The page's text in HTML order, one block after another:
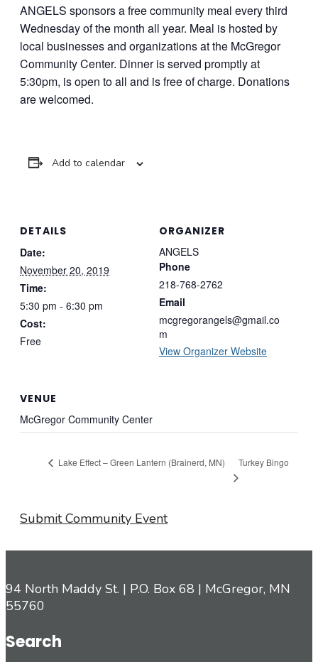
ANGELS sponsors a free community meal every third
Wednesday of the month all year. Meal is hosted by
local businesses and organizations at the McGregor
Community Center. Dinner is served promptly at
5:30pm, is open to all and is free of charge. Donations
are welcomed.
Add to calendar
DETAILS
Date:
November 20, 2019
Time:
5:30 pm - 6:30 pm
Cost:
Free
ORGANIZER
ANGELS
Phone
218-768-2762
Email
mcgregorangels@gmail.co
m
View Organizer Website
VENUE
McGregor Community Center
Lake Effect – Green Lantern (Brainerd, MN) Turkey Bingo
Submit Community Event
94 North Maddy St. | P.O. Box 68 | McGregor, MN
55760
Search